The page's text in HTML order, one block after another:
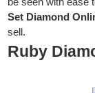
Set Diamond
sell.
Ruby